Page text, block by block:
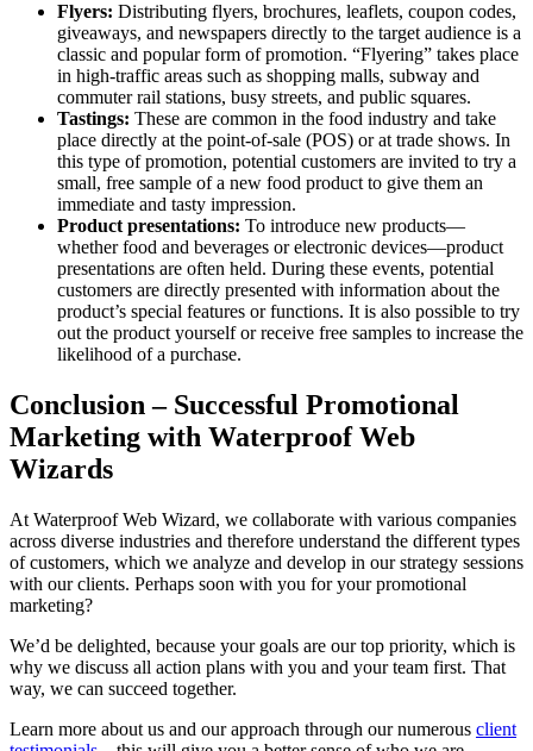
Flyers: Distributing flyers, brochures, leaflets, coupon codes,
giveaways, and newspapers directly to the target audience is a
classic and popular form of promotion. “Flyering” takes place
in high-traffic areas such as shopping malls, subway and
commuter rail stations, busy streets, and public squares.
Tastings: These are common in the food industry and take
place directly at the point-of-sale (POS) or at trade shows. In
this type of promotion, potential customers are invited to try a
small, free sample of a new food product to give them an
immediate and tasty impression.
Product presentations: To introduce new products—
whether food and beverages or electronic devices—product
presentations are often held. During these events, potential
customers are directly presented with information about the
product’s special features or functions. It is also possible to try
out the product yourself or receive free samples to increase the
likelihood of a purchase.
Conclusion – Successful Promotional
Marketing with Waterproof Web
Wizards
At Waterproof Web Wizard, we collaborate with various companies
across diverse industries and therefore understand the different types
of customers, which we analyze and develop in our strategy sessions
with our clients. Perhaps soon with you for your promotional
marketing?
We’d be delighted, because your goals are our top priority, which is
why we discuss all action plans with you and your team first. That
way, we can succeed together.
Learn more about us and our approach through our numerous client